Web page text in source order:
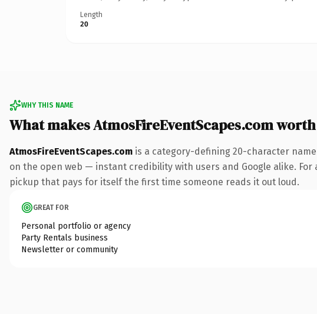
Length
20
WHY THIS NAME
What makes AtmosFireEventScapes.com
AtmosFireEventScapes.com is a category-defining 20-character
on the open web — instant credibility with users and Google alike.
pickup that pays for itself the first time someone reads it out loud.
GREAT FOR
Personal portfolio or agency
Party Rentals business
Newsletter or community